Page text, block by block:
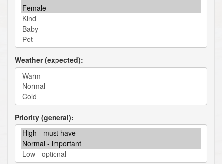
Weather (expected)
Priority (general)